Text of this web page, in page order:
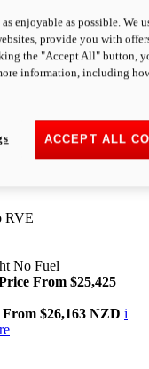
From $25,163 NZD
RVE
No Fuel
From $25,425
From $26,163 NZD i
enjoyable as possible. We
provide you with
the "Accept All" button,
information, including
ACCEPT ALL